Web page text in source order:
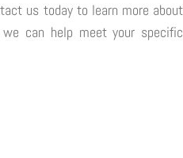
us today to learn more about
can help meet your specific